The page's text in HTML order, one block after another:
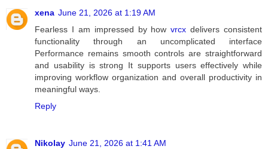
xena June 21, 2026 at 1:19 AM
Fearless I am impressed by howvrcx delivers consistent
functionality through an uncomplicated interface
Performance remains smooth controls are straightforward
and usability is strong It supports users effectively while
improving workflow organization and overall productivity in
meaningful ways.
Reply
Nikolay June 21, 2026 at 1:41 AM